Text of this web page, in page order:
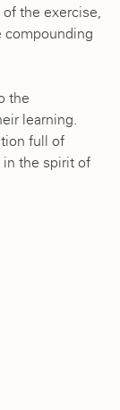
the exercise,
compounding
the
learning.
full of
in the spirit of